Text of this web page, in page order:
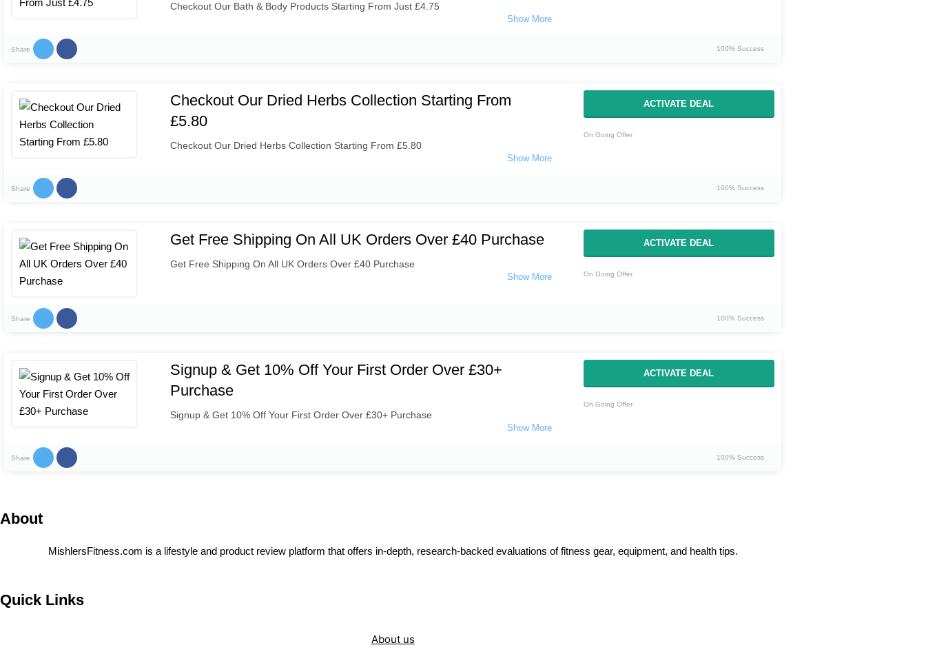
Checkout Our Bath & Body Products Starting From Just £4.75
Share 100% Success
Checkout Our Dried Herbs Collection Starting From
£5.80
Checkout Our Dried Herbs Collection Starting From £5.80
ACTIVATE DEAL
On Going Offer
Share 100% Success
Get Free Shipping On All UK Orders Over £40 Purchase
Get Free Shipping On All UK Orders Over £40 Purchase
ACTIVATE DEAL
On Going Offer
Share 100% Success
Signup & Get 10% Off Your First Order Over £30+
Purchase
Signup & Get 10% Off Your First Order Over £30+ Purchase
ACTIVATE DEAL
On Going Offer
Share 100% Success
About
MishlersFitness.com is a lifestyle and product review platform that offers in-depth, research-backed evaluations of fitness gear, equipment, and health tips.
Quick Links
About us